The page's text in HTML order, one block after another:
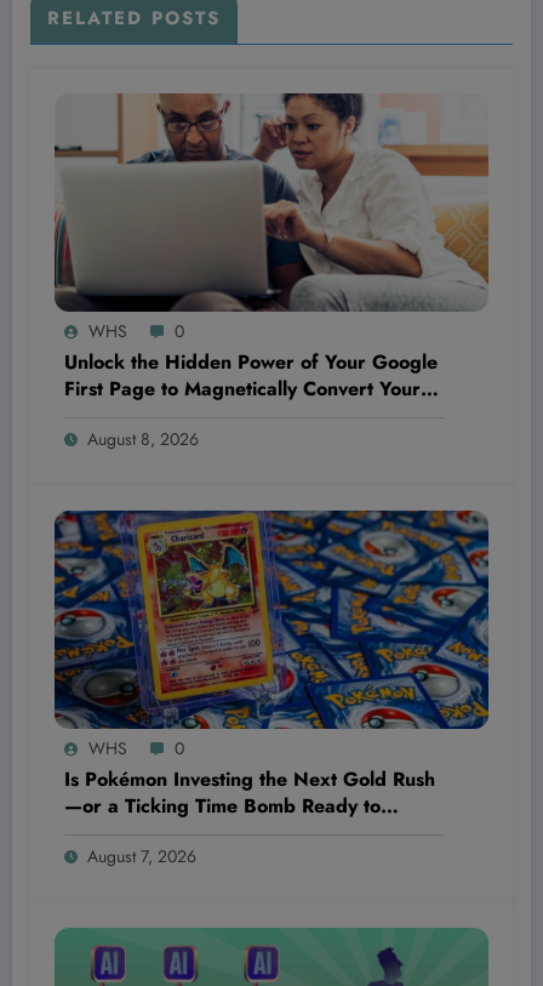
RELATED POSTS
WHS 0
Unlock the Hidden Power of Your Google
First Page to Magnetically Convert Your
OutAugust 8, 2026
WHS 0
Is Pokémon Investing the Next Gold Rush
—or a Ticking Time Bomb Ready to
August 7, 2026